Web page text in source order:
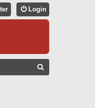
Login